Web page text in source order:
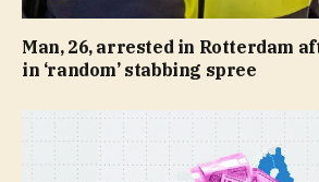
Man, 26, arrested in Rotterdam
in ‘random’ stabbing spree